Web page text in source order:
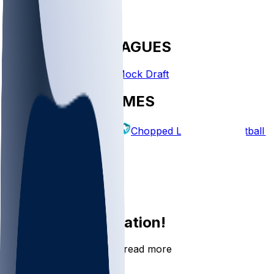
FANTASY LEAGUES
Create League Mock Draft
EXPLORE GAMES
Fantasy Football Chopped Leagues Football
Log In
Join the conversation!
Go to the Sleeper app to read more
DOWNLOAD